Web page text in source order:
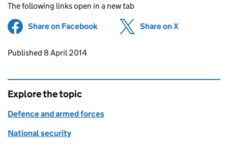
The following links open in a new tab
Share on Facebook (opens in new tab)
Share on X
Updates to this page
Published 8 April 2014
Explore the topic
Defence and armed forces
National security